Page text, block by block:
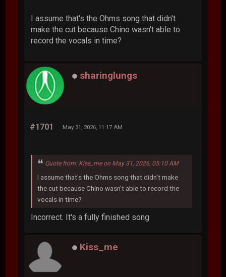
I assume that's the Ohms song that didn't
make the cut because Chino wasn't able to
record the vocals in time?
sharinglungs
#1701 May 31, 2026, 11:17 AM
Quote from: Kiss_me on May 31, 2026, 05:10 AM
I assume that's the Ohms song that didn't make
the cut because Chino wasn't able to record the
vocals in time?
Incorrect. It's a fully finished song
Kiss_me